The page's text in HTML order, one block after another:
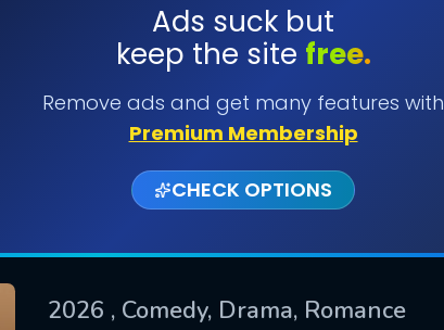
Ads suck but
keep the site free.
Remove ads and get many features with
Premium Membership
CHECK OPTIONS
2026 , Comedy, Drama, Romance
SUBMIT